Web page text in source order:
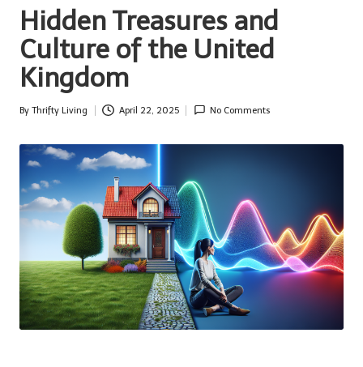
Hidden Treasures and
Culture of the United
Kingdom
Posted
By Thrifty Living April 22, 2025 No Comments